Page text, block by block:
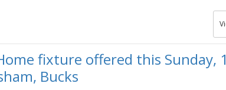
fixture offered this Sunday,
Bucks